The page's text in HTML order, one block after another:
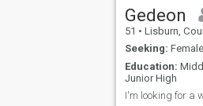
Gedeon
51 • Lisburn, County
Seeking:
Education:
Junior High